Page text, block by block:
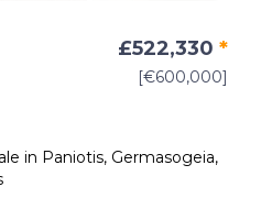
£522,330 *
[€600,000]
in Paniotis, Germasogeia,